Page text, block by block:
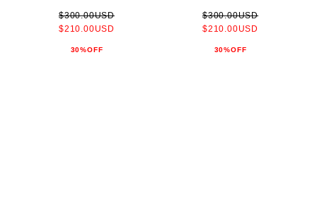
$300.00USD
$210.00USD
30%OFF
$300.00USD
$210.00USD
30%OFF